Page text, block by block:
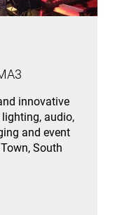
innovative
audio,
and event
South